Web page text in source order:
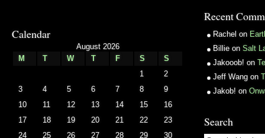
Calendar
August 2026
M
T W T F S
S
1
2
3
4 5 6 7 8
9
10
11 12 13 14 15
16
17
18 19 20 21 22
23
24
25 26 27 28 29
30
Recent
Rachel on
Billie on Salt
Jakooob! on
Jeff Wang on
Jakob! on
Search